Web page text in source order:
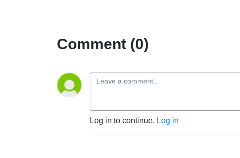
Comment (0)
Log in to continue. Log in